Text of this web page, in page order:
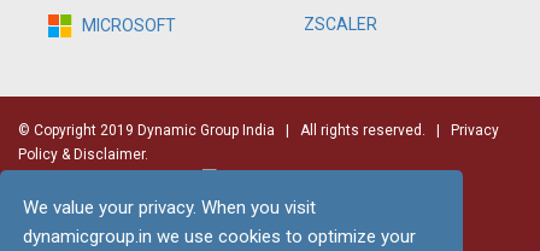
We value your privacy. When you visit
dynamicgroup.in we use cookies to optimize your
MICROSOFT
ZSCALER
© Copyright 2019 Dynamic Group India | All rights reserved. | Privacy
Policy & Disclaimer.